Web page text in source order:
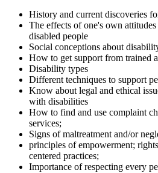
History and current discoveries
The effects of one's own
disabled people
Social conceptions about
How to get support from trained
Disability types
Different techniques to support
Know about legal and ethical
with disabilities
How to find and use complaint
services;
Signs of maltreatment and/or
principles of empowerment;
centered practices;
Importance of respecting every